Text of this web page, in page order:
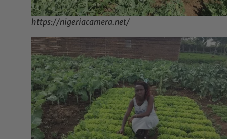
https://nigeriacamera.net/